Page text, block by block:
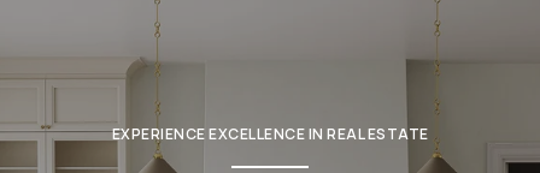
EXPERIENCE EXCELLENCE IN REAL ESTATE